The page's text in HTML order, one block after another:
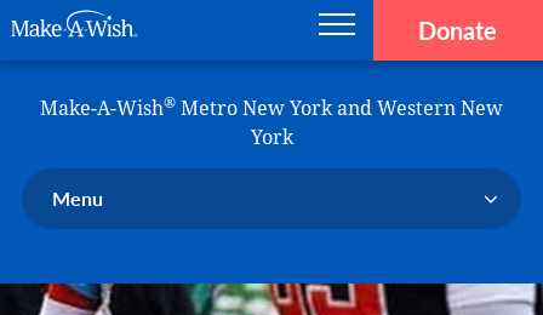
Donate
Make-A-Wish® Metro New York and Western New
York
Menu